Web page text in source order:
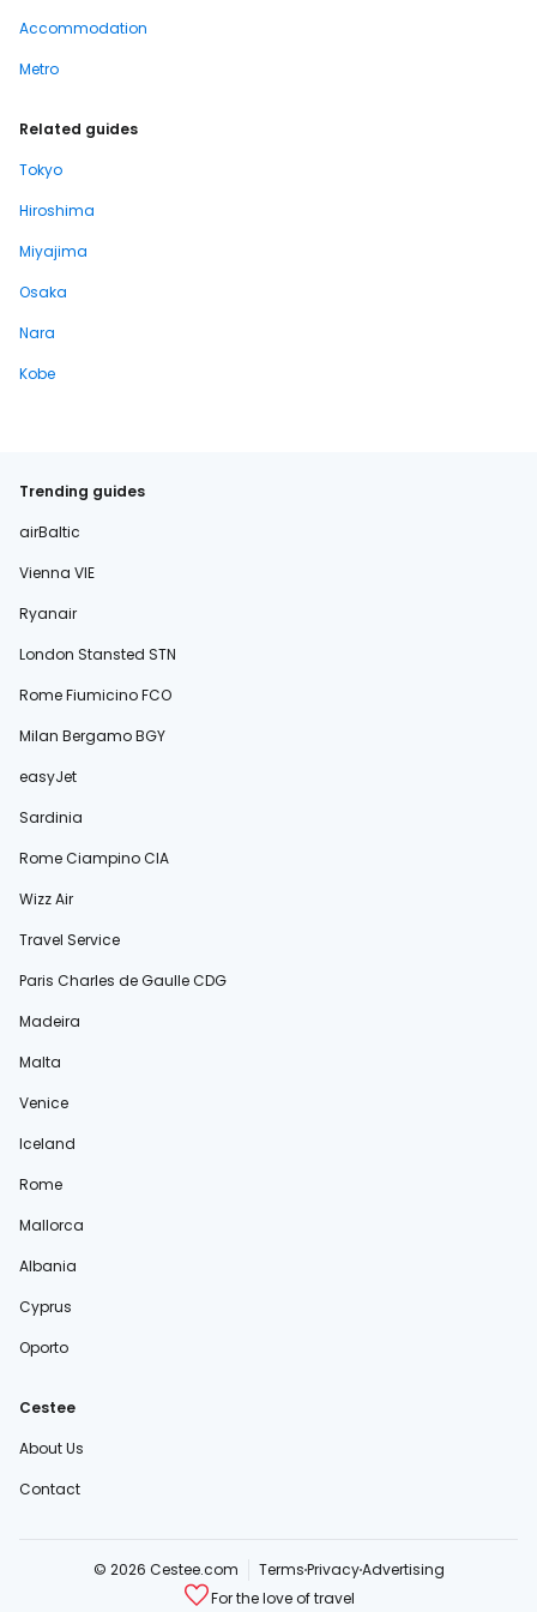
Accommodation
Metro
Related guides
Tokyo
Hiroshima
Miyajima
Osaka
Nara
Kobe
Trending guides
airBaltic
Vienna VIE
Ryanair
London Stansted STN
Rome Fiumicino FCO
Milan Bergamo BGY
easyJet
Sardinia
Rome Ciampino CIA
Wizz Air
Travel Service
Paris Charles de Gaulle CDG
Madeira
Malta
Venice
Iceland
Rome
Mallorca
Albania
Cyprus
Oporto
Cestee
About Us
Contact
© 2026 Cestee.com TermsPrivacyAdvertising
For the love of travel